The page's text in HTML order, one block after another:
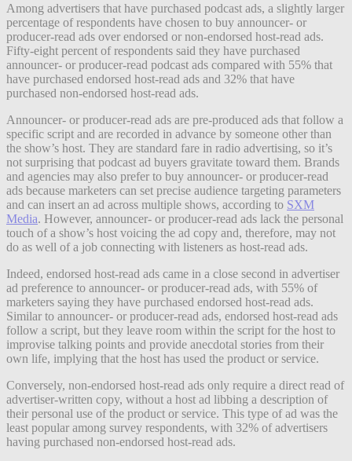
Among advertisers that have purchased podcast ads, a slightly larger
percentage of respondents have chosen to buy announcer- or
producer-read ads over endorsed or non-endorsed host-read ads.
Fifty-eight percent of respondents said they have purchased
announcer- or producer-read podcast ads compared with 55% that
have purchased endorsed host-read ads and 32% that have
purchased non-endorsed host-read ads.
Announcer- or producer-read ads are pre-produced ads that follow a
specific script and are recorded in advance by someone other than
the show’s host. They are standard fare in radio advertising, so it’s
not surprising that podcast ad buyers gravitate toward them. Brands
and agencies may also prefer to buy announcer- or producer-read
ads because marketers can set precise audience targeting parameters
and can insert an ad across multiple shows, according to SXM
Media. However, announcer- or producer-read ads lack the personal
touch of a show’s host voicing the ad copy and, therefore, may not
do as well of a job connecting with listeners as host-read ads.
Indeed, endorsed host-read ads came in a close second in advertiser
ad preference to announcer- or producer-read ads, with 55% of
marketers saying they have purchased endorsed host-read ads.
Similar to announcer- or producer-read ads, endorsed host-read ads
follow a script, but they leave room within the script for the host to
improvise talking points and provide anecdotal stories from their
own life, implying that the host has used the product or service.
Conversely, non-endorsed host-read ads only require a direct read of
advertiser-written copy, without a host ad libbing a description of
their personal use of the product or service. This type of ad was the
least popular among survey respondents, with 32% of advertisers
having purchased non-endorsed host-read ads.